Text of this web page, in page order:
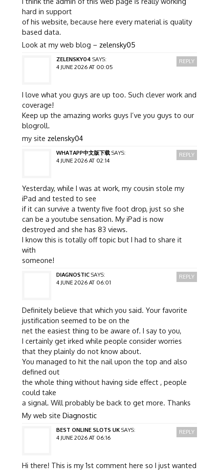
hard in support
of his website, because here every material is quality
based data.
Look at my web blog – zelensky05
ZELENSKY04 SAYS:
4 JUNE 2026 AT 00:05
I love what you guys are up too. Such clever work and
coverage!
Keep up the amazing works guys I’ve you guys to our
blogroll.
my site zelensky04
REPLY
WHATAPP中文版下载 SAYS:
4 JUNE 2026 AT 02:14
Yesterday, while I was at work, my cousin stole my
iPad and tested to see
if it can survive a twenty five foot drop, just so she
can be a youtube sensation. My iPad is now
destroyed and she has 83 views.
I know this is totally off topic but I had to share it
with
someone!
REPLY
DIAGNOSTIC SAYS:
4 JUNE 2026 AT 06:01
Definitely believe that which you said. Your favorite
justification seemed to be on the
net the easiest thing to be aware of. I say to you,
I certainly get irked while people consider worries
that they plainly do not know about.
You managed to hit the nail upon the top and also
defined out
the whole thing without having side effect , people
could take
a signal. Will probably be back to get more. Thanks
My web site Diagnostic
REPLY
BEST ONLINE SLOTS UK SAYS:
4 JUNE 2026 AT 06:16
Hi there! This is my 1st comment here so I just wanted
REPLY